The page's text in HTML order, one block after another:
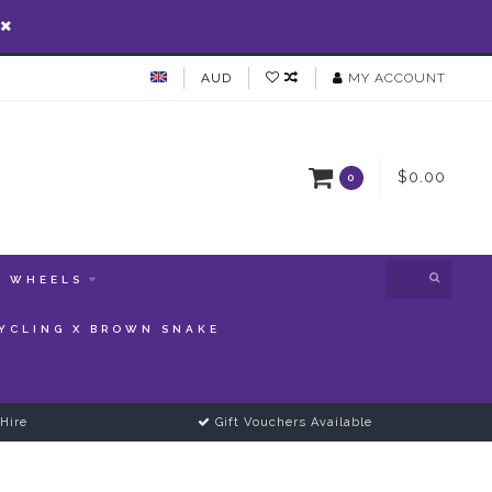
AUD MY ACCOUNT
0 $0.00
WHEELS
X BROWN SNAKE
Gift Vouchers Available